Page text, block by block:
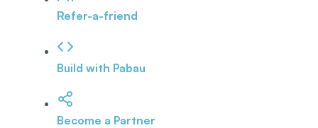
Refer-a-friend
Build with Pabau
Become a Partner